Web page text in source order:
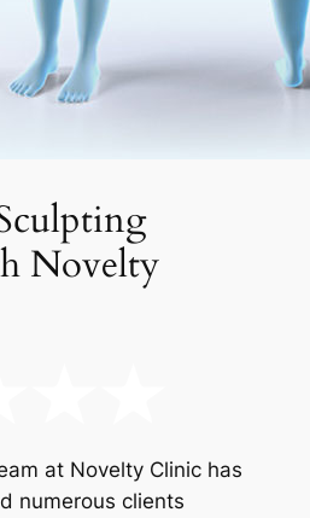
Novelty
at Novelty Clinic has
numerous clients